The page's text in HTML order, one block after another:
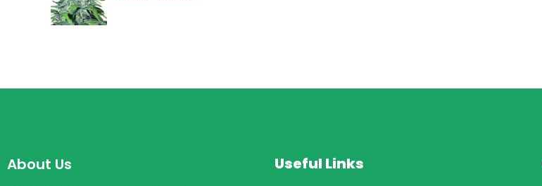
About Us Useful Links